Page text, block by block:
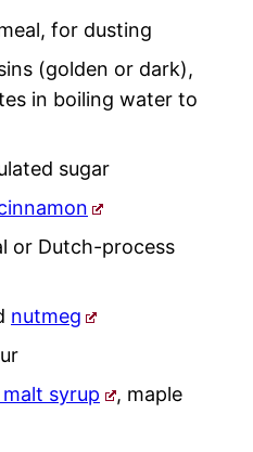
, for dusting
(golden or dark),
in boiling water to
sugar
or Dutch-process
nutmeg
syrup , maple